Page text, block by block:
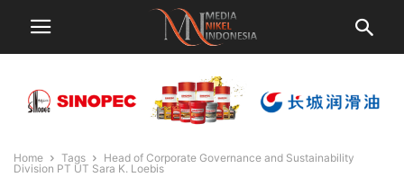
Home Tags
Head of Corporate Governance and Sustainability
Division PT UT Sara K. Loebis